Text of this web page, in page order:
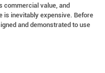
commercial value, and
is inevitably expensive. Before
and demonstrated to use